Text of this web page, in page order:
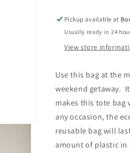
Pickup available at
Usually ready in 24
View store
Use this bag at the
weekend getaway.
makes this tote bag
any occasion, the
reusable bag will
amount of plastic in